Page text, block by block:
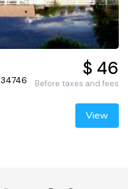
34746
$ 46
Before taxes and fees
View